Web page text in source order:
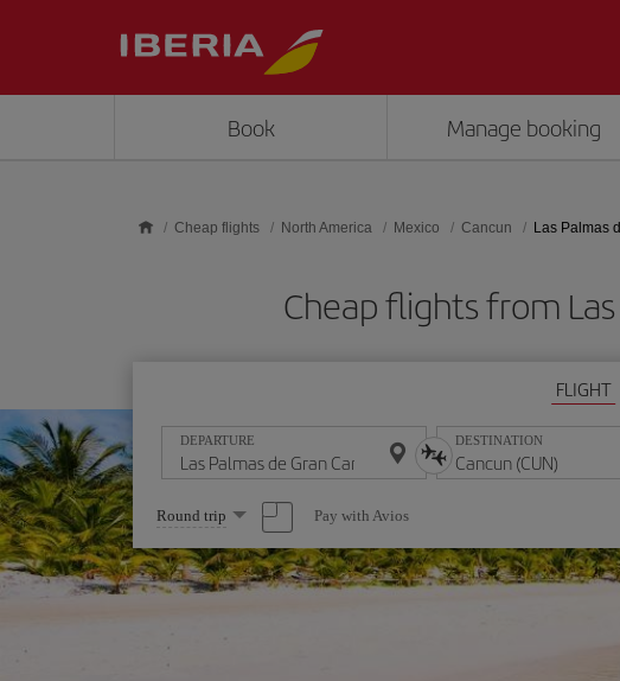
Book Manage booking
Cheap flights North America Mexico Cancun Las Palmas
Cheap flights from
FLIGHT
DEPARTURE DESTINATION
Select
one
option
Round trip Pay with Avios